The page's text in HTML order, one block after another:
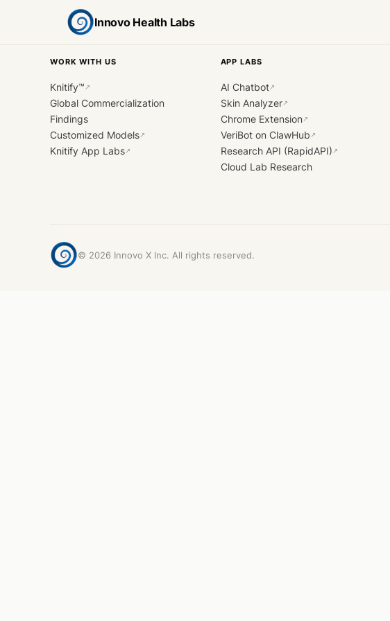
Innovo Health Labs
WORK WITH US
Knitify™ ↗
Global Commercialization
Findings
Customized Models↗
Knitify App Labs↗
APP LABS
AI Chatbot↗
Skin Analyzer↗
Chrome Extension↗
VeriBot on ClawHub ↗
Research API (RapidAPI) ↗
Cloud Lab Research
© 2026 Innovo X Inc. All rights reserved.